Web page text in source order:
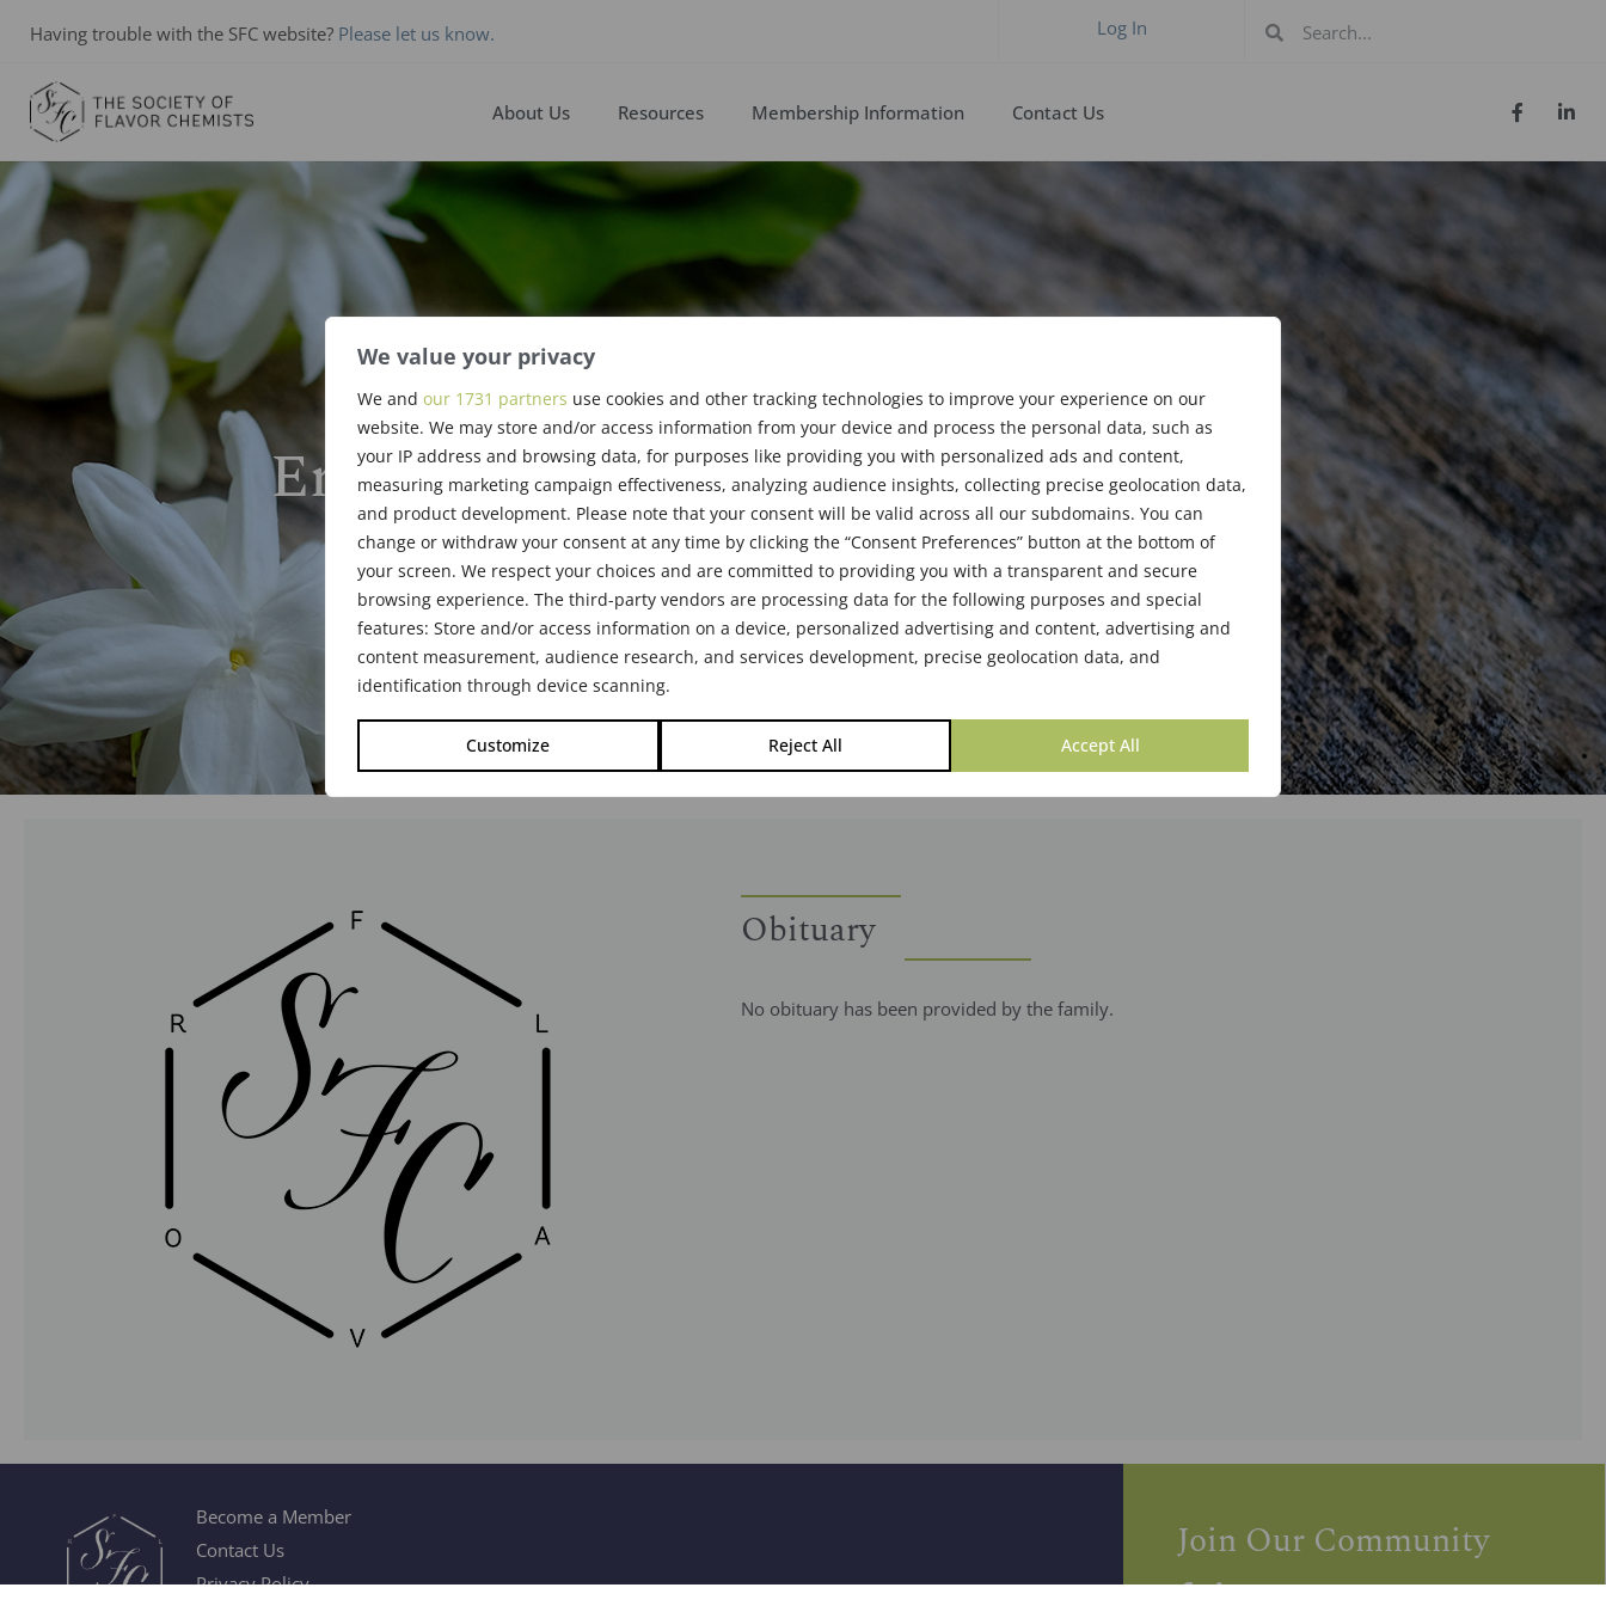
We value your privacy
We and our 1731 partners use cookies and other tracking technologies to improve your experience on our
website. We may store and/or access information from your device and process the personal data, such as
your IP address and browsing data, for purposes like providing you with personalized ads and content,
measuring marketing campaign effectiveness, analyzing audience insights, collecting precise geolocation data,
and product development. Please note that your consent will be valid across all our subdomains. You can
change or withdraw your consent at any time by clicking the “Consent Preferences” button at the bottom of
your screen. We respect your choices and are committed to providing you with a transparent and secure
browsing experience. The third-party vendors are processing data for the following purposes and special
features: Store and/or access information on a device, personalized advertising and content, advertising and
content measurement, audience research, and services development, precise geolocation data, and
identification through device scanning.
Customize Reject All Accept All
Having trouble with the SFC website? Please let us know. Log In
About Us Resources Membership Information Contact Us
Ernst Guenther
Obituary
No obituary has been provided by the family.
Become a Member
Contact Us
Privacy Policy
Join Our Community